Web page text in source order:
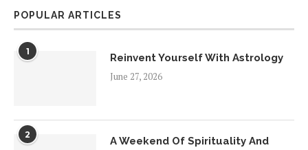
POPULAR ARTICLES
1
Reinvent Yourself With Astrology
June 27, 2026
2
A Weekend Of Spirituality And